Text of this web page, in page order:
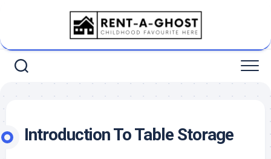
Introduction To Table Storage